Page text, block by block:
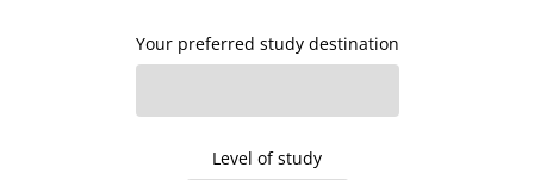
Your preferred study destination
Level of study